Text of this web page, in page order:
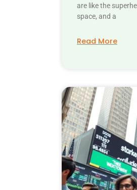
are like the
space, and a
Read More